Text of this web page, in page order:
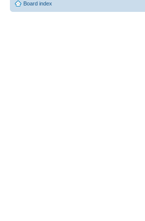
Board index